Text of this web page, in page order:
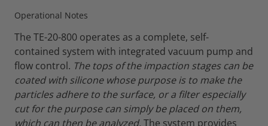
Operational Notes
The TE-20-800 operates as a complete, self-
contained system with integrated vacuum pump and
flow control. The tops of the impaction stages can be
coated with silicone whose purpose is to make the
particles adhere to the surface, or a filter especially
cut for the purpose can simply be placed on them,
which can then be analyzed. The system provides